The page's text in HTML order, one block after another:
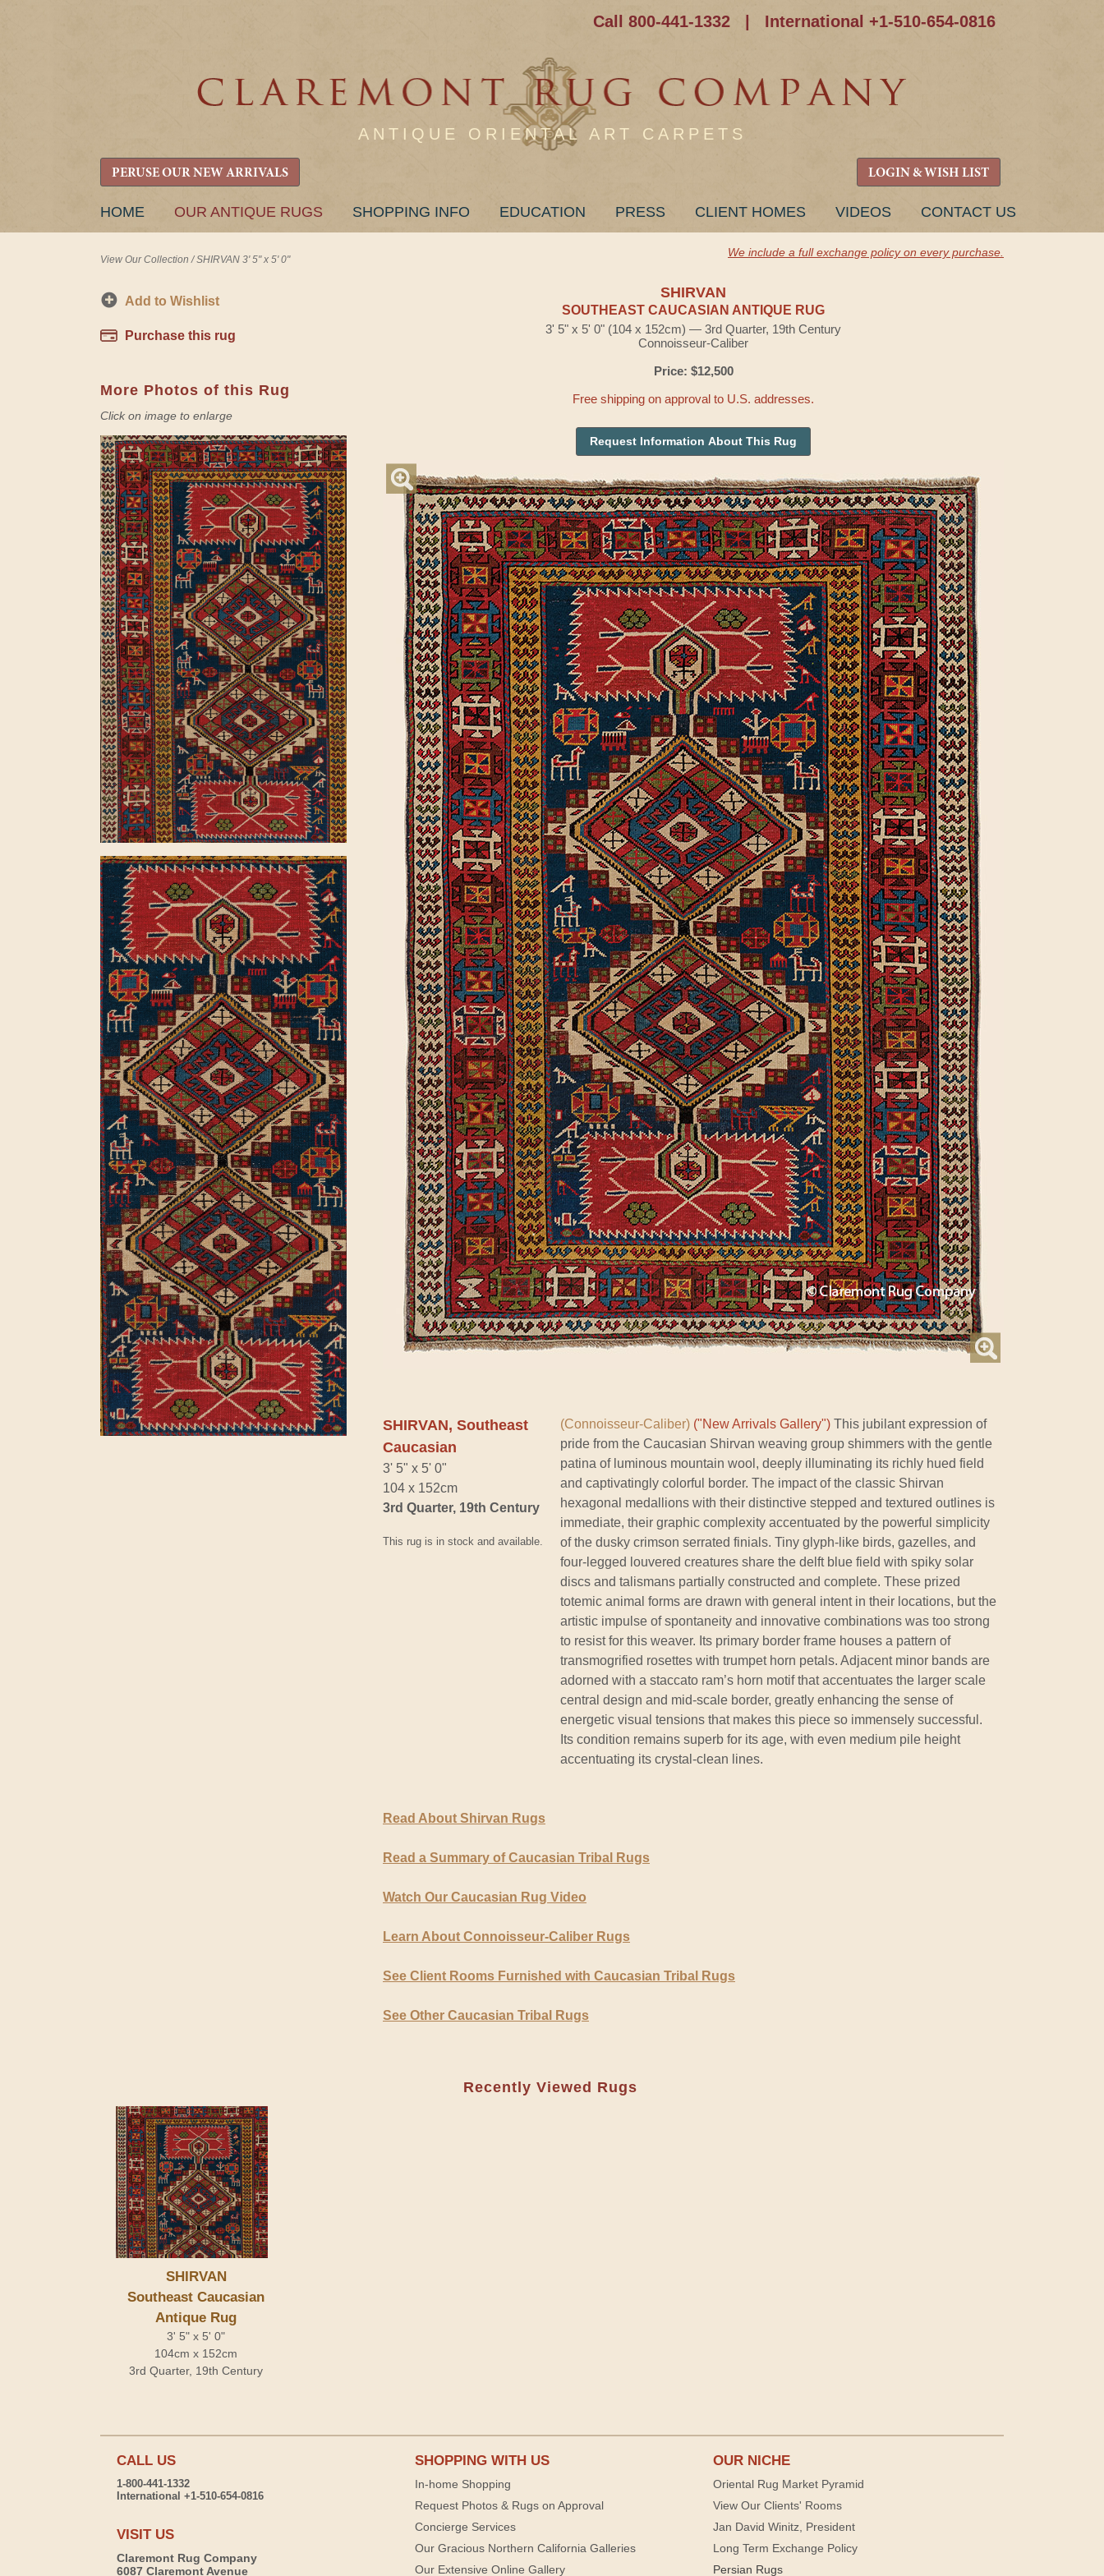
Call 800-441-1332 International +1-510-654-0816
ANTIQUE ORIENTAL ART CARPETS
PERUSE OUR NEW ARRIVALS LOGIN & WISH LIST
SKIP
HOME OUR ANTIQUE RUGS SHOPPING INFO EDUCATION PRESS CLIENT HOMES VIDEOS CONTACT US
View Our Collection /SHIRVAN 3' 5" x 5' 0"
We include a full exchange policy on every purchase.
Add to Wishlist
Purchase this rug
More Photos of this Rug
Click on image to enlarge
SHIRVAN
SOUTHEAST CAUCASIAN ANTIQUE RUG
3' 5" x 5' 0" (104 x 152cm) — 3rd Quarter, 19th Century
Connoisseur-Caliber
Price: $12,500
Free shipping on approval to U.S. addresses.
Request Information About This Rug
SHIRVAN, Southeast
Caucasian
3' 5" x 5' 0"
104 x 152cm
3rd Quarter, 19th Century
This rug is in stock and available.
(Connoisseur-Caliber) ("New Arrivals Gallery") This jubilant expression of
pride from the Caucasian Shirvan weaving group shimmers with the gentle
patina of luminous mountain wool, deeply illuminating its richly hued field
and captivatingly colorful border. The impact of the classic Shirvan
hexagonal medallions with their distinctive stepped and textured outlines is
immediate, their graphic complexity accentuated by the powerful simplicity
of the dusky crimson serrated finials. Tiny glyph-like birds, gazelles, and
four-legged louvered creatures share the delft blue field with spiky solar
discs and talismans partially constructed and complete. These prized
totemic animal forms are drawn with general intent in their locations, but the
artistic impulse of spontaneity and innovative combinations was too strong
to resist for this weaver. Its primary border frame houses a pattern of
transmogrified rosettes with trumpet horn petals. Adjacent minor bands are
adorned with a staccato ram’s horn motif that accentuates the larger scale
central design and mid-scale border, greatly enhancing the sense of
energetic visual tensions that makes this piece so immensely successful.
Its condition remains superb for its age, with even medium pile height
accentuating its crystal-clean lines.
Read About Shirvan Rugs
Read a Summary of Caucasian Tribal Rugs
Watch Our Caucasian Rug Video
Learn About Connoisseur-Caliber Rugs
See Client Rooms Furnished with Caucasian Tribal Rugs
See Other Caucasian Tribal Rugs
Recently Viewed Rugs
SHIRVAN
Southeast Caucasian
Antique Rug
3' 5" x 5' 0"
104cm x 152cm
3rd Quarter, 19th Century
CALL US
1-800-441-1332
International +1-510-654-0816
VISIT US
Claremont Rug Company
6087 Claremont Avenue
SHOPPING WITH US
In-home Shopping
Request Photos & Rugs on Approval
Concierge Services
Our Gracious Northern California Galleries
Our Extensive Online Gallery
OUR NICHE
Oriental Rug Market Pyramid
View Our Clients' Rooms
Jan David Winitz, President
Long Term Exchange Policy
Persian Rugs